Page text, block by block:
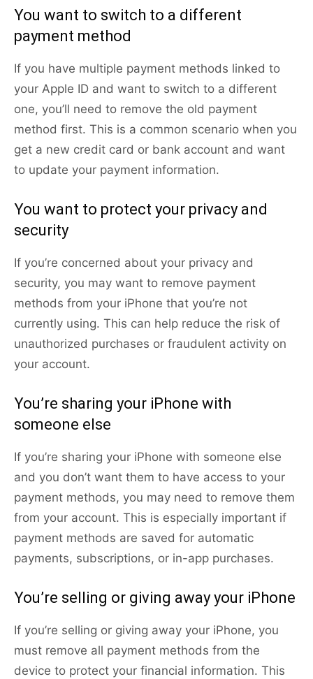
You want to switch to a different
payment method
If you have multiple payment methods linked to
your Apple ID and want to switch to a different
one, you’ll need to remove the old payment
method first. This is a common scenario when you
get a new credit card or bank account and want
to update your payment information.
You want to protect your privacy and
security
If you’re concerned about your privacy and
security, you may want to remove payment
methods from your iPhone that you’re not
currently using. This can help reduce the risk of
unauthorized purchases or fraudulent activity on
your account.
You’re sharing your iPhone with
someone else
If you’re sharing your iPhone with someone else
and you don’t want them to have access to your
payment methods, you may need to remove them
from your account. This is especially important if
payment methods are saved for automatic
payments, subscriptions, or in-app purchases.
You’re selling or giving away your iPhone
If you’re selling or giving away your iPhone, you
must remove all payment methods from the
device to protect your financial information. This